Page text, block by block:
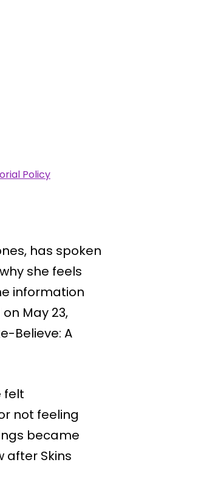
Policy
has spoken
she feels
information
May 23,
Believe: A
felt
not feeling
became
after Skins